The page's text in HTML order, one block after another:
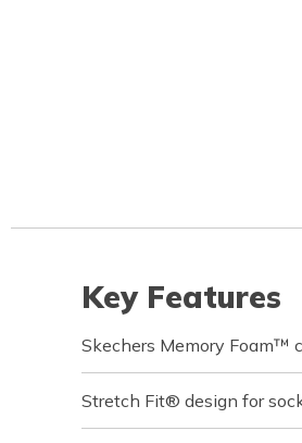
Key Features
Skechers Memory Foam™
Stretch Fit® design for